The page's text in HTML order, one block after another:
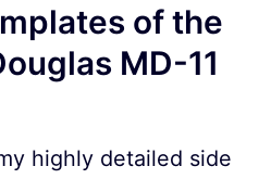
of the
MD-11
highly detailed side